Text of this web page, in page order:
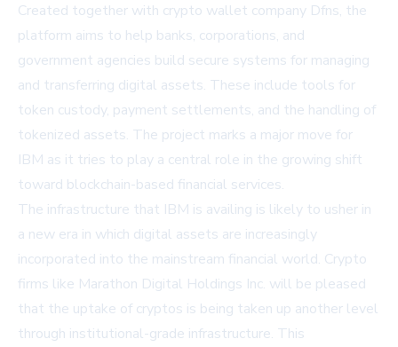
Created together with crypto wallet company Dfns, the
platform aims to help banks, corporations, and
government agencies build secure systems for managing
and transferring digital assets. These include tools for
token custody, payment settlements, and the handling of
tokenized assets. The project marks a major move for
IBM as it tries to play a central role in the growing shift
toward blockchain-based financial services.
The infrastructure that IBM is availing is likely to usher in
a new era in which digital assets are increasingly
incorporated into the mainstream financial world. Crypto
firms like Marathon Digital Holdings Inc. will be pleased
that the uptake of cryptos is being taken up another level
through institutional-grade infrastructure. This